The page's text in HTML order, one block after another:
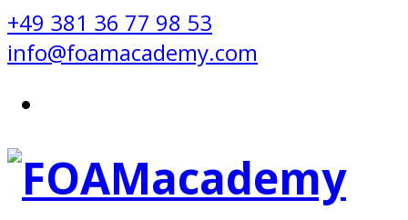
+49 381 36 77 98 53
info@foamacademy.com